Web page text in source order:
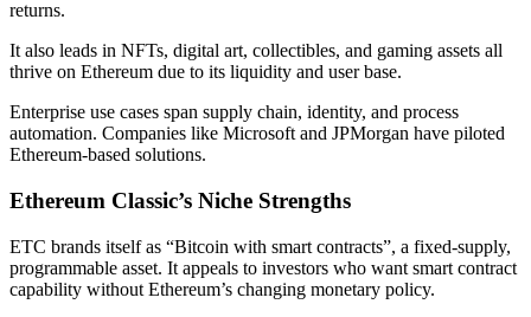
returns.
It also leads in NFTs, digital art, collectibles, and gaming assets all
thrive on Ethereum due to its liquidity and user base.
Enterprise use cases span supply chain, identity, and process
automation. Companies like Microsoft and JPMorgan have piloted
Ethereum-based solutions.
Ethereum Classic’s Niche Strengths
ETC brands itself as “Bitcoin with smart contracts”, a fixed-supply,
programmable asset. It appeals to investors who want smart contract
capability without Ethereum’s changing monetary policy.